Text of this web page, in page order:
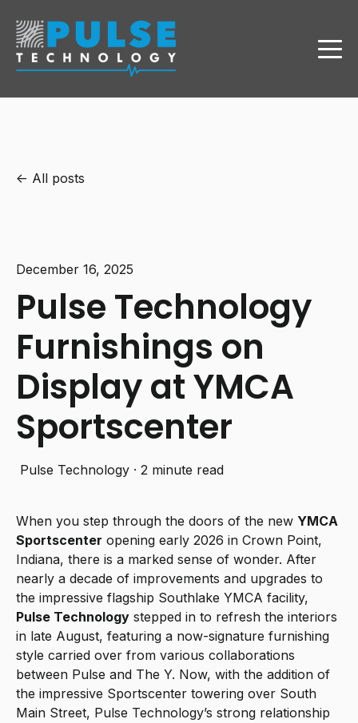
All posts
December 16, 2025
Pulse Technology
Furnishings on
Display at YMCA
Sportscenter
Pulse Technology · 2 minute read
When you step through the doors of the new YMCA
Sportscenter opening early 2026 in Crown Point,
Indiana, there is a marked sense of wonder. After
nearly a decade of improvements and upgrades to
the impressive flagship Southlake YMCA facility,
Pulse Technology stepped in to refresh the interiors
in late August, featuring a now-signature furnishing
style carried over from various collaborations
between Pulse and The Y. Now, with the addition of
the impressive Sportscenter towering over South
Main Street, Pulse Technology’s strong relationship